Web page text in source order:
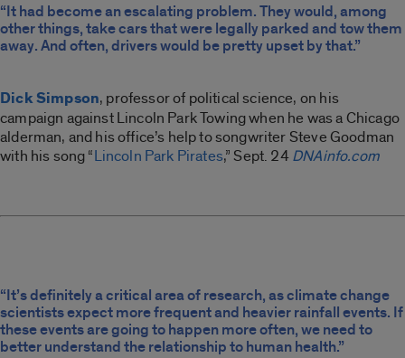
“It had become an escalating problem. They would, among
other things, take cars that were legally parked and tow them
away. And often, drivers would be pretty upset by that.”
Dick Simpson, professor of political science, on his
campaign against Lincoln Park Towing when he was a Chicago
alderman, and his office’s help to songwriter Steve Goodman
with his song “Lincoln Park Pirates,” Sept. 24DNAinfo.com
“It’s definitely a critical area of research, as climate change
scientists expect more frequent and heavier rainfall events. If
these events are going to happen more often, we need to
better understand the relationship to human health.”